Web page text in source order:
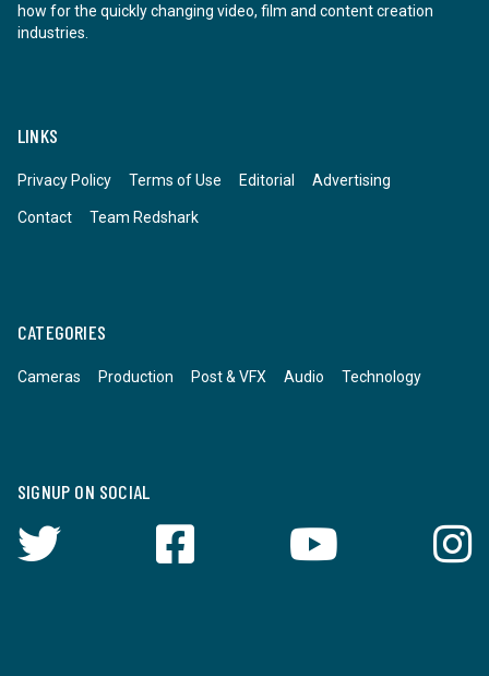
how for the quickly changing video, film and content creation
industries.
LINKS
Privacy Policy Terms of Use Editorial Advertising
Contact Team Redshark
CATEGORIES
Cameras Production Post & VFX Audio Technology
SIGNUP ON SOCIAL